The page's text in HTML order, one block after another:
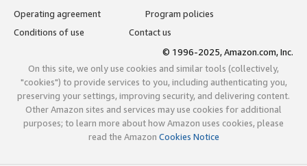
Operating agreement
Program policies
Conditions of use
Contact us
© 1996-2025, Amazon.com, Inc.
On this site, we only use cookies and similar tools (collectively,
"cookies") to provide services to you, including authenticating you,
preserving your settings, improving security, and delivering content.
Other Amazon sites and services may use cookies for additional
purposes; to learn more about how Amazon uses cookies, please
read the Amazon Cookies Notice